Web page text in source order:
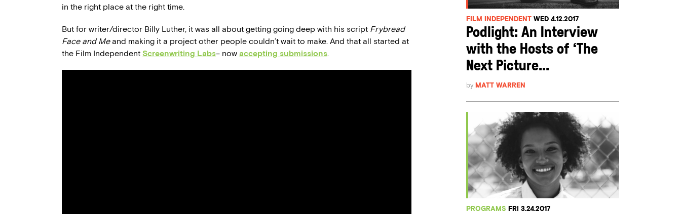
in the right place at the right time.
But for writer/director Billy Luther, it was all about getting going deep with his script Frybread
Face and Meand making it a project other people couldn’t wait to make. And that all started at
the Film Independent Screenwriting Labs­­– now accepting submissions.
FILM INDEPENDENT WED 4.12.2017
Podlight: An Interview
with the Hosts of ‘The
Next Picture...
by MATT WARREN
PROGRAMS FRI 3.24.2017